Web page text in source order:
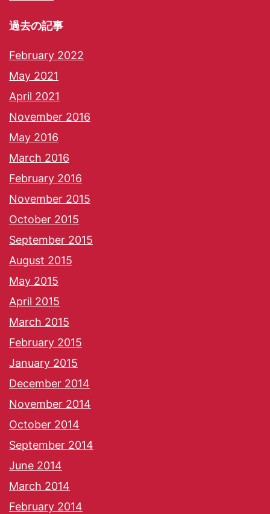
過去の記事
February 2022
May 2021
April 2021
November 2016
May 2016
March 2016
February 2016
November 2015
October 2015
September 2015
August 2015
May 2015
April 2015
March 2015
February 2015
January 2015
December 2014
November 2014
October 2014
September 2014
June 2014
March 2014
February 2014